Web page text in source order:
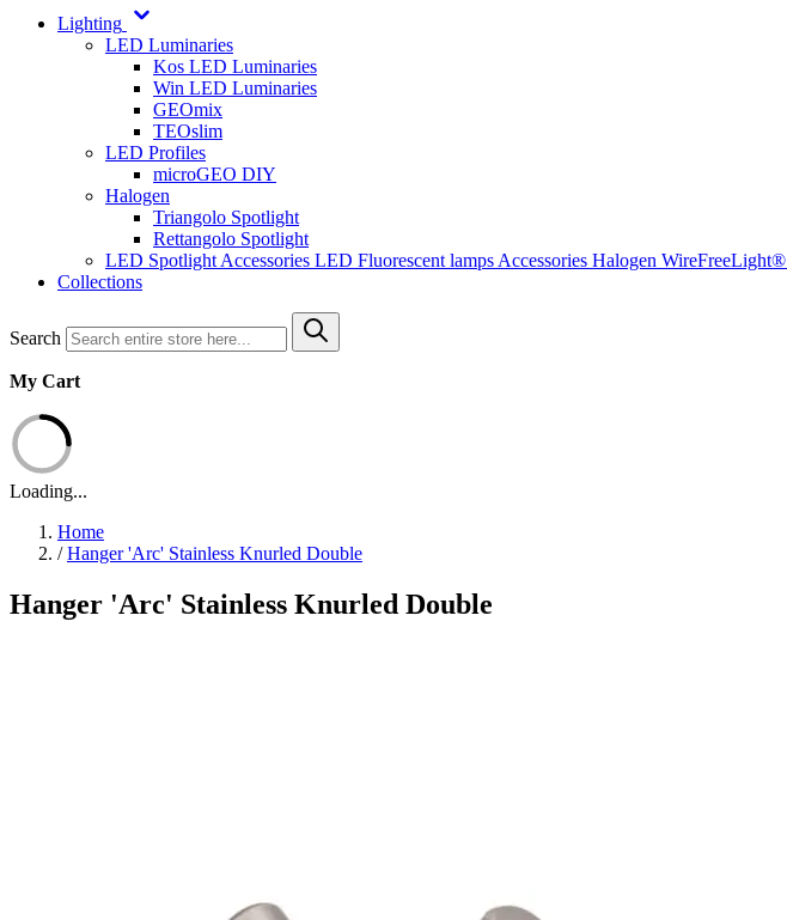
Lighting
LED Luminaries
Kos LED Luminaries
Win LED Luminaries
GEOmix
TEOslim
LED Profiles
microGEO DIY
Halogen
Triangolo Spotlight
Rettangolo Spotlight
LED Spotlight Accessories LED Fluorescent lamps Accessories Halogen WireFreeLight®
Collections
Search
My Cart
Loading...
Home
/ Hanger 'Arc' Stainless Knurled Double
Hanger 'Arc' Stainless Knurled Double